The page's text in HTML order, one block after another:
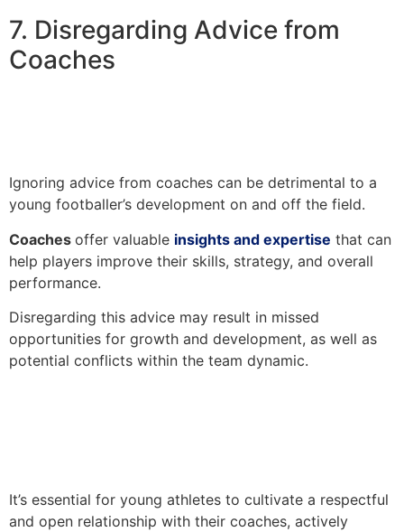
7. Disregarding Advice from
Coaches
Ignoring advice from coaches can be detrimental to a
young footballer’s development on and off the field.
Coaches offer valuable insights and expertise that can
help players improve their skills, strategy, and overall
performance.
Disregarding this advice may result in missed
opportunities for growth and development, as well as
potential conflicts within the team dynamic.
It’s essential for young athletes to cultivate a respectful
and open relationship with their coaches, actively